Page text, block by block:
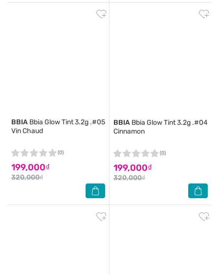
BBIA Bbia Glow Tint 3.2g .#05
Vin Chaud
199,000₫
320,000₫
(0)
BBIA Bbia Glow Tint 3.2g .#04
Cinnamon
199,000₫
320,000₫
(0)